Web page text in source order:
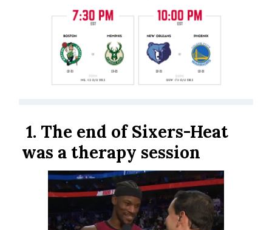
1. The end of Sixers-Heat
was a therapy session